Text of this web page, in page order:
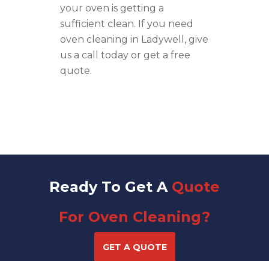
your oven is getting a
sufficient clean. If you need
oven cleaning in Ladywell, give
us a call today or get a free
quote.
Ready To Get A Quote
For Oven Cleaning?
GET A QUOTE